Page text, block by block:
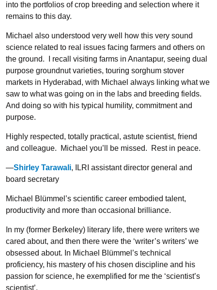
into the portfolios of crop breeding and selection where it
remains to this day.
Michael also understood very well how this very sound
science related to real issues facing farmers and others on
the ground. I recall visiting farms in Anantapur, seeing dual
purpose groundnut varieties, touring sorghum stover
markets in Hyderabad, with Michael always linking what we
saw to what was going on in the labs and breeding fields.
And doing so with his typical humility, commitment and
purpose.
Highly respected, totally practical, astute scientist, friend
and colleague. Michael you’ll be missed. Rest in peace.
—Shirley Tarawali, ILRI assistant director general and
board secretary
Michael Blümmel’s scientific career embodied talent,
productivity and more than occasional brilliance.
In my (former Berkeley) literary life, there were writers we
cared about, and then there were the ‘writer’s writers’ we
obsessed about. In Michael Blümmel’s technical
proficiency, his mastery of his chosen discipline and his
passion for science, he exemplified for me the ‘scientist’s
scientist’.